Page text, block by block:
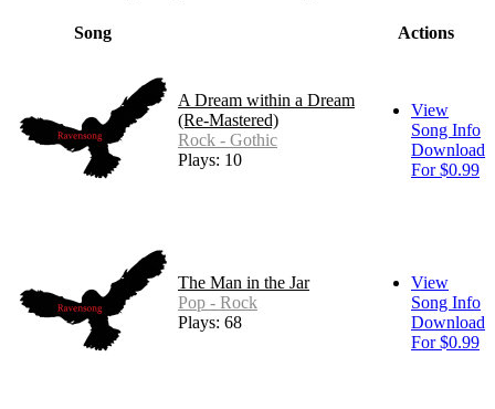
Song Actions
A Dream within a Dream
(Re-Mastered)
Rock - Gothic
Plays: 10
View
Song Info
Download
For $0.99
The Man in the Jar
Pop - Rock
Plays: 68
View
Song Info
Download
For $0.99